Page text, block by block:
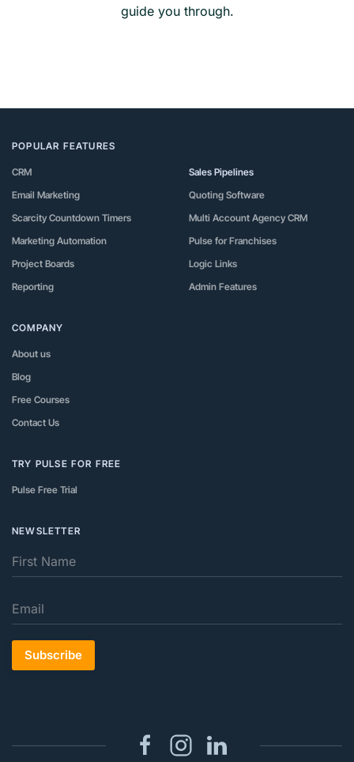
guide you through.
POPULAR FEATURES
CRM
Email Marketing
Scarcity Countdown Timers
Marketing Automation
Project Boards
Reporting
Sales Pipelines
Quoting Software
Multi Account Agency CRM
Pulse for Franchises
Logic Links
Admin Features
COMPANY
About us
Blog
Free Courses
Contact Us
TRY PULSE FOR FREE
Pulse Free Trial
NEWSLETTER
Subscribe